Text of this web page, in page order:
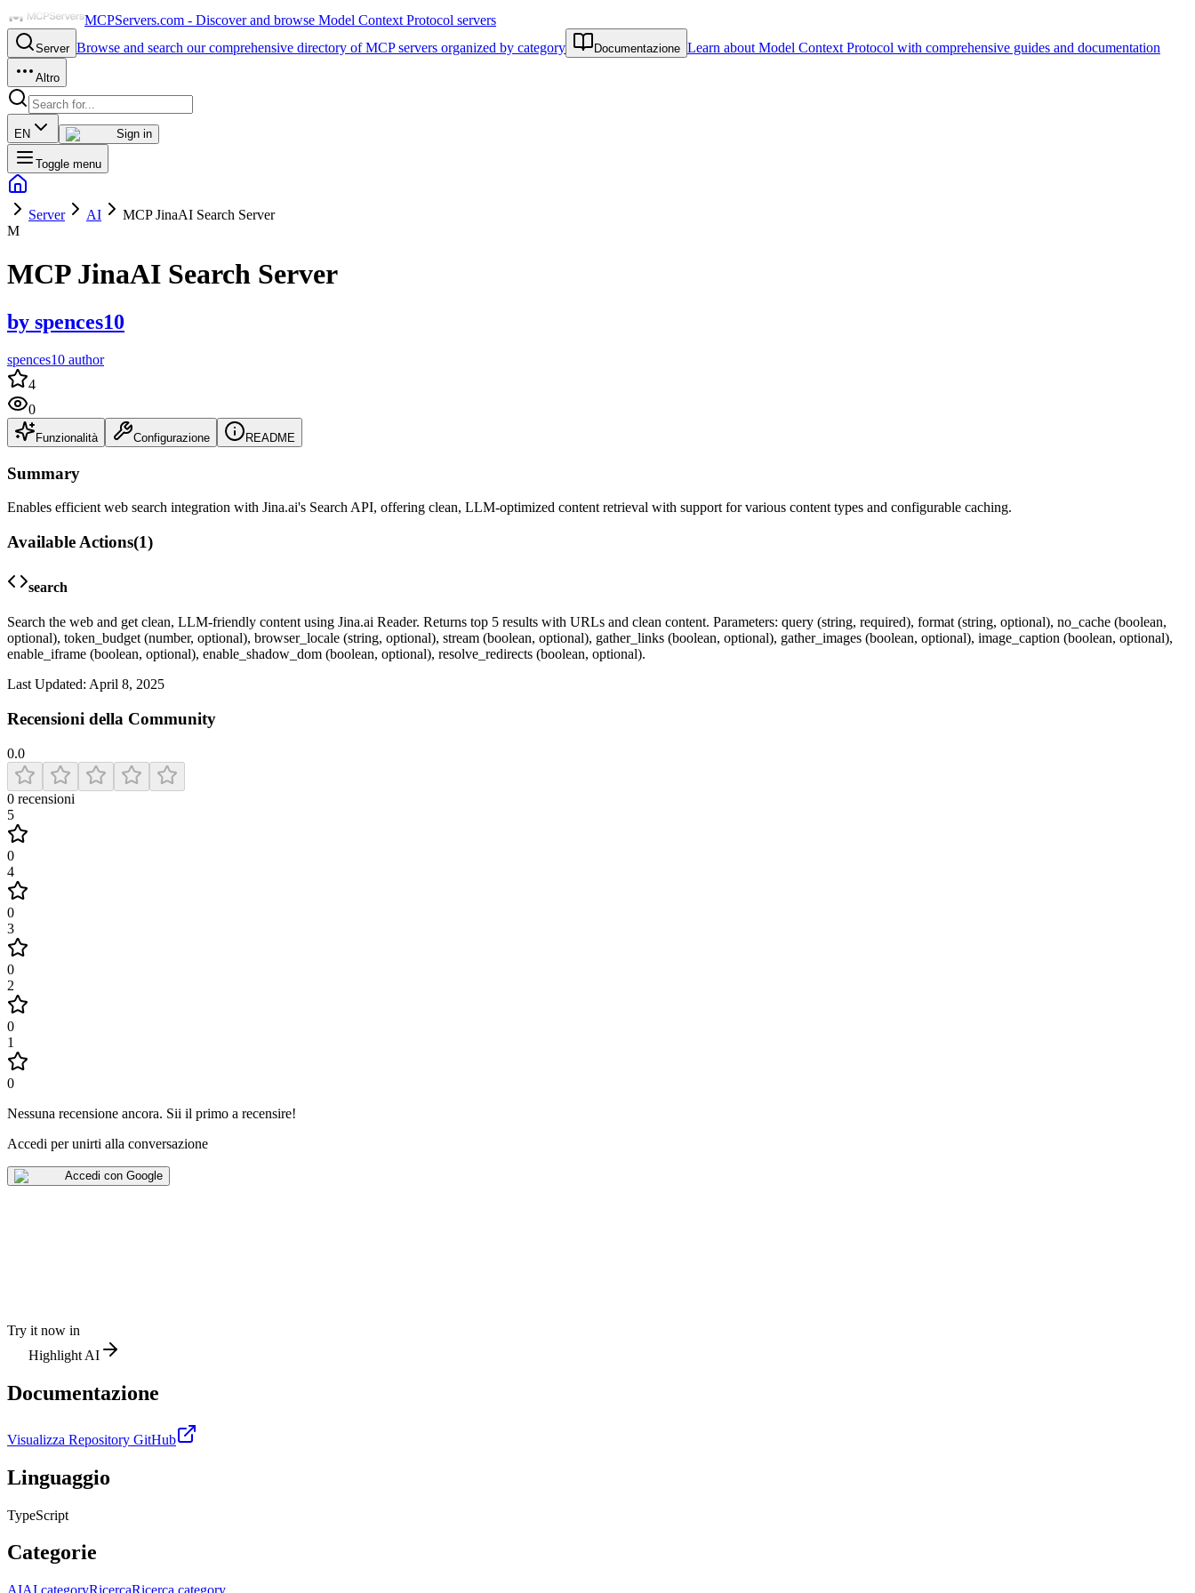
MCPServers.com - Discover and browse Model Context Protocol servers
Server Browse and search our comprehensive directory of MCP servers organized by category Documentazione Learn about Model Context Protocol with comprehensive guides and documentation
Altro
EN Sign in
Toggle menu
Server AI
MCP JinaAI Search Server
M
MCP JinaAI Search Server
by spences10
spences10 author
4
0
Funzionalità Configurazione README
Summary
Enables efficient web search integration with Jina.ai's Search API, offering clean, LLM-optimized content retrieval with support for various content types and configurable caching.
Available Actions(1)
search
Search the web and get clean, LLM-friendly content using Jina.ai Reader. Returns top 5 results with URLs and clean content. Parameters: query (string, required), format (string, optional), no_cache (boolean,
optional), token_budget (number, optional), browser_locale (string, optional), stream (boolean, optional), gather_links (boolean, optional), gather_images (boolean, optional), image_caption (boolean, optional),
enable_iframe (boolean, optional), enable_shadow_dom (boolean, optional), resolve_redirects (boolean, optional).
Last Updated: April 8, 2025
Recensioni della Community
0.0
0 recensioni
5
0
4
0
3
0
2
0
1
0
Nessuna recensione ancora. Sii il primo a recensire!
Accedi per unirti alla conversazione
Accedi con Google
Try it now in
Highlight AI
Documentazione
Visualizza Repository GitHub
Linguaggio
TypeScript
Categorie